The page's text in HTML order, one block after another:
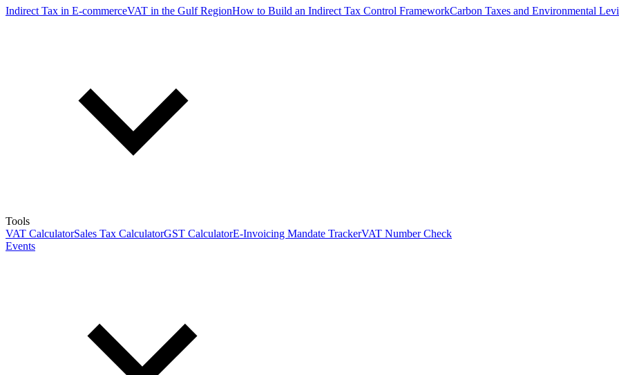
Indirect Tax in E-commerceVAT in the Gulf RegionHow to Build an Indirect Tax Control FrameworkCarbon Taxes and Environmental
Tools
VAT CalculatorSales Tax CalculatorGST CalculatorE-Invoicing Mandate TrackerVAT Number Check
Events